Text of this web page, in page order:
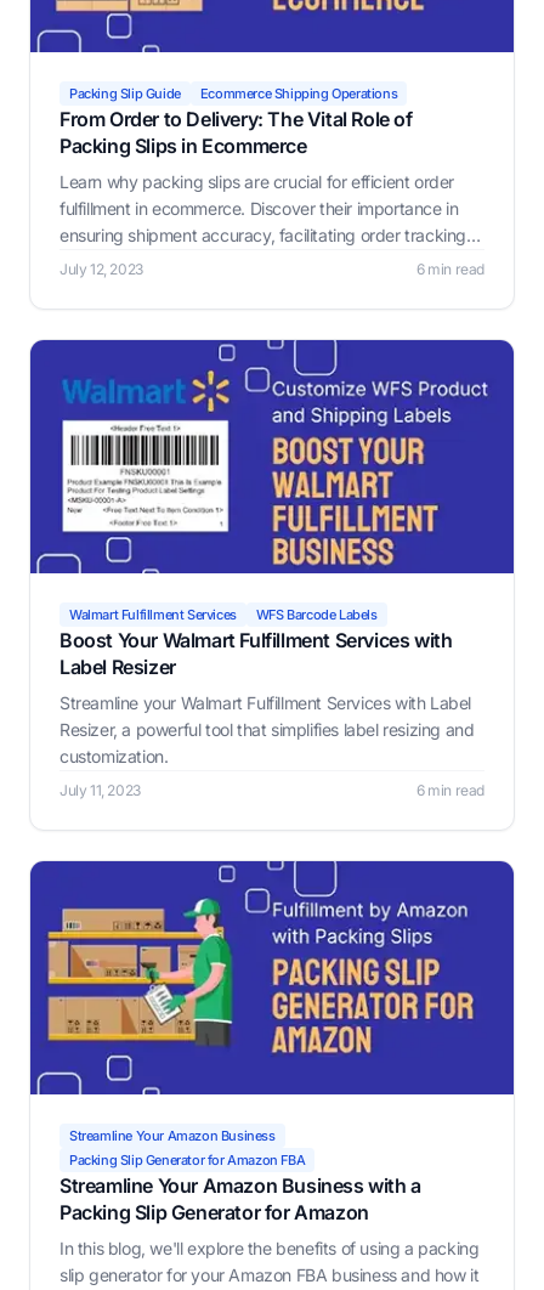
Packing Slip Guide Ecommerce Shipping Operations
From Order to Delivery: The Vital Role of
Packing Slips in Ecommerce
Learn why packing slips are crucial for efficient order
fulfillment in ecommerce. Discover their importance in
ensuring shipment accuracy, facilitating order tracking,
identifying damaged items, verifying order completion,
July 12, 2023 6 min read
Walmart Fulfillment Services WFS Barcode Labels
Boost Your Walmart Fulfillment Services with
Label Resizer
Streamline your Walmart Fulfillment Services with Label
Resizer, a powerful tool that simplifies label resizing and
customization.
July 11, 2023 6 min read
Streamline Your Amazon Business
Packing Slip Generator for Amazon FBA
Streamline Your Amazon Business with a
Packing Slip Generator for Amazon
In this blog, we'll explore the benefits of using a packing
slip generator for your Amazon FBA business and how it